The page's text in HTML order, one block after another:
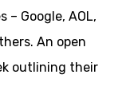
Google, AOL,
An open
outlining their